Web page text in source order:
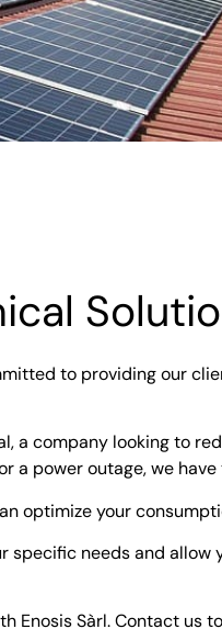
to providing our
a company looking to
power outage, we
optimize your
needs and allow
Enosis Sàrl. Contact us